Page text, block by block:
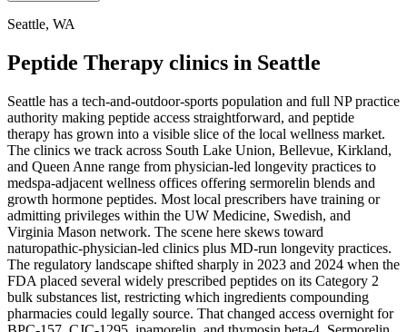
Seattle, WA
Peptide Therapy clinics in Seattle
Seattle has a tech-and-outdoor-sports population and full NP practice
authority making peptide access straightforward, and peptide
therapy has grown into a visible slice of the local wellness market.
The clinics we track across South Lake Union, Bellevue, Kirkland,
and Queen Anne range from physician-led longevity practices to
medspa-adjacent wellness offices offering sermorelin blends and
growth hormone peptides. Most local prescribers have training or
admitting privileges within the UW Medicine, Swedish, and
Virginia Mason network. The scene here skews toward
naturopathic-physician-led clinics plus MD-run longevity practices.
The regulatory landscape shifted sharply in 2023 and 2024 when the
FDA placed several widely prescribed peptides on its Category 2
bulk substances list, restricting which ingredients compounding
pharmacies could legally source. That changed access overnight for